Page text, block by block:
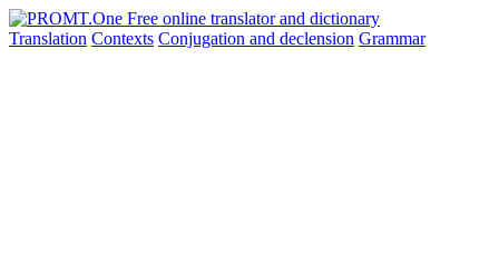
Translation Contexts Conjugation and declension Grammar